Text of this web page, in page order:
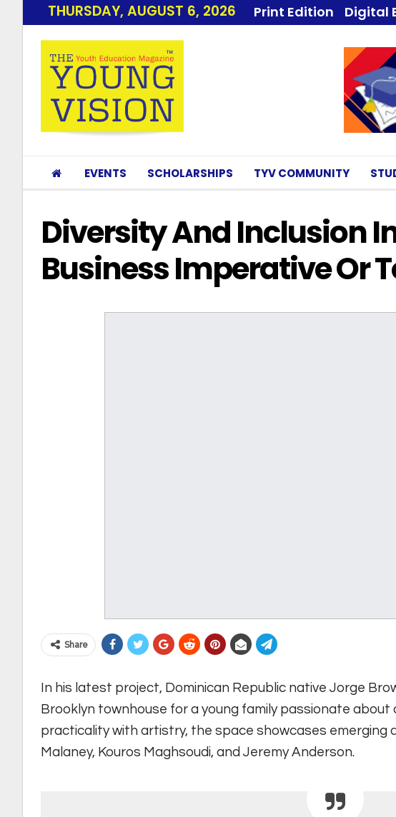
THURSDAY, AUGUST 6, 2026 Print Edition Digital
EVENTS SCHOLARSHIPS TYV COMMUNITY
Diversity And Inclusion
Business Imperative Or
Share
In his latest project, Dominican Republic native Jorge
Brooklyn townhouse for a young family passionate about
practicality with artistry, the space showcases emerging
Malaney, Kouros Maghsoudi, and Jeremy Anderson.